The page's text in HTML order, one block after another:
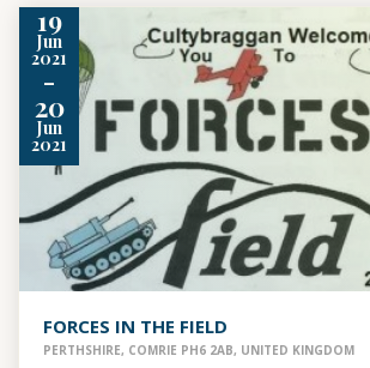
19
Jun
2021
-
20
Jun
2021
FORCES IN THE FIELD
PERTHSHIRE, COMRIE PH6 2AB, UNITED KINGDOM